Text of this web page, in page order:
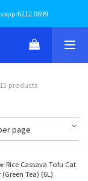
0899
15 products
page